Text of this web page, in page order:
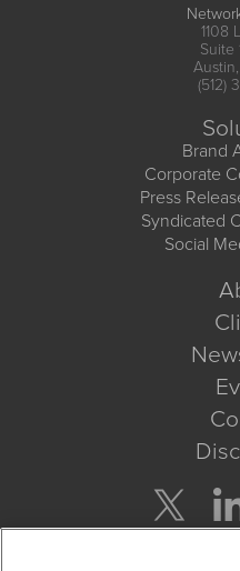
1108
Suite
(512)
Brand
Corporate
Press
Syndicated
Social